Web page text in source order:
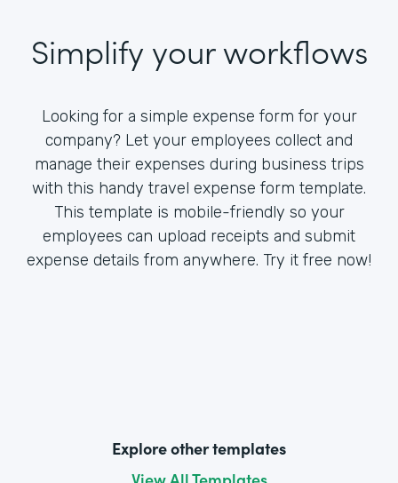
Simplify your workflows
Looking for a simple expense form for your
company? Let your employees collect and
manage their expenses during business trips
with this handy travel expense form template.
This template is mobile-friendly so your
employees can upload receipts and submit
expense details from anywhere. Try it free now!
Explore other templates